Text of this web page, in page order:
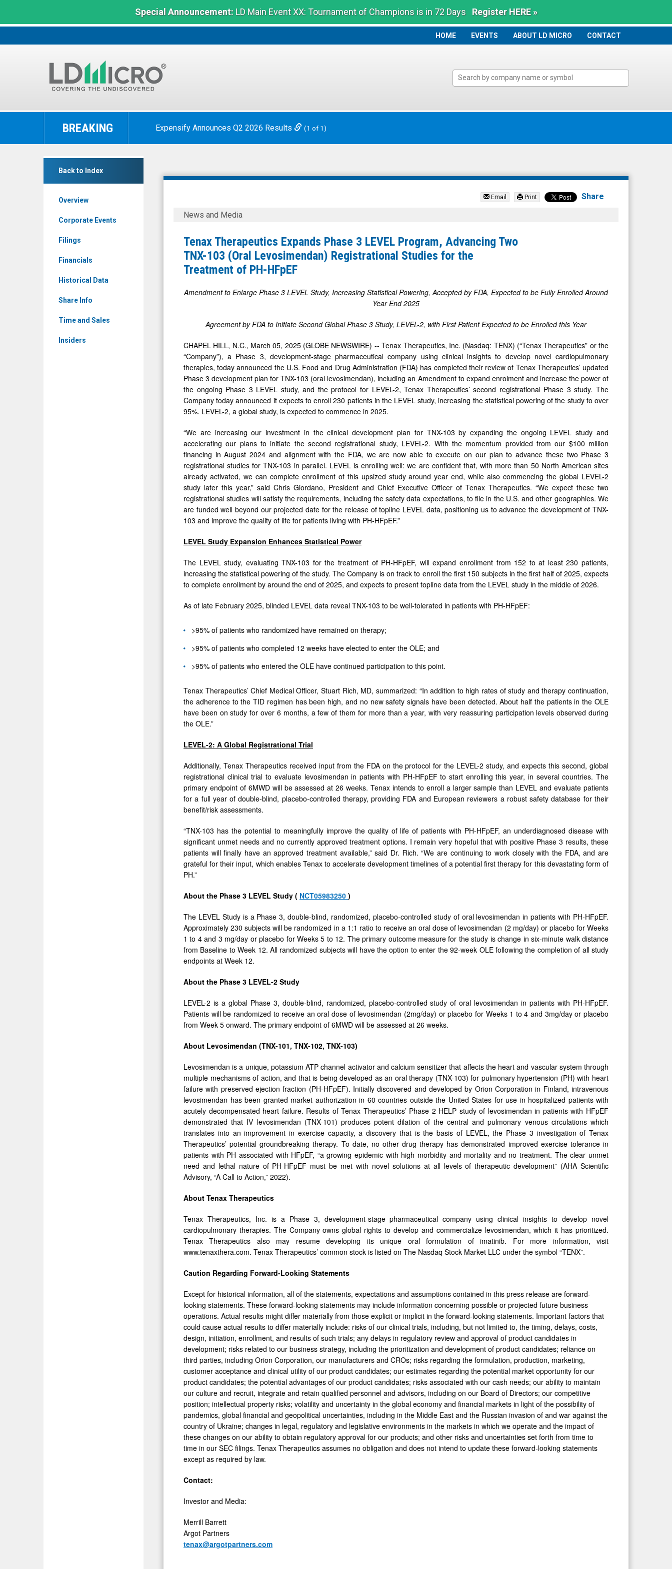
Special Announcement:LD Main Event XX: Tournament of Champions is in 72 Days Register HERE »
HOME
HOME EVENTS ABOUT LD MICRO CONTACT
LD
The
Benchmark
BREAKING Expensify Announces Q2 2026 Results (1 of 1)
Back to Index
Overview
Corporate Events
Filings
Financials
Historical Data
Share Info
Time and Sales
Insiders
Tenax
Therapeutics
Email Print Share
Tenax
Expands
Phase
Program,
103
(Oral
Levosimendan)
Registrational
Studies
for
the
Treatment
PH-
HFpEF
News and Media
Tenax Therapeutics Expands Phase 3 LEVEL Program, Advancing Two
TNX-103 (Oral Levosimendan) Registrational Studies for the
Treatment of PH-HFpEF
Amendment to Enlarge Phase 3 LEVEL Study, Increasing Statistical Powering, Accepted by FDA, Expected to be Fully Enrolled Around
Year End 2025
Agreement by FDA to Initiate Second Global Phase 3 Study, LEVEL-2, with First Patient Expected to be Enrolled this Year
CHAPEL HILL, N.C., March 05, 2025 (GLOBE NEWSWIRE) -- Tenax Therapeutics, Inc. (Nasdaq: TENX) (“Tenax Therapeutics” or the
“Company”), a Phase 3, development-stage pharmaceutical company using clinical insights to develop novel cardiopulmonary
therapies, today announced the U.S. Food and Drug Administration (FDA) has completed their review of Tenax Therapeutics’ updated
Phase 3 development plan for TNX-103 (oral levosimendan), including an Amendment to expand enrolment and increase the power of
the ongoing Phase 3 LEVEL study, and the protocol for LEVEL-2, Tenax Therapeutics’ second registrational Phase 3 study. The
Company today announced it expects to enroll 230 patients in the LEVEL study, increasing the statistical powering of the study to over
95%. LEVEL-2, a global study, is expected to commence in 2025.
“We are increasing our investment in the clinical development plan for TNX-103 by expanding the ongoing LEVEL study and
accelerating our plans to initiate the second registrational study, LEVEL-2. With the momentum provided from our $100 million
financing in August 2024 and alignment with the FDA, we are now able to execute on our plan to advance these two Phase 3
registrational studies for TNX-103 in parallel. LEVEL is enrolling well: we are confident that, with more than 50 North American sites
already activated, we can complete enrollment of this upsized study around year end, while also commencing the global LEVEL-2
study later this year,” said Chris Giordano, President and Chief Executive Officer of Tenax Therapeutics. “We expect these two
registrational studies will satisfy the requirements, including the safety data expectations, to file in the U.S. and other geographies. We
are funded well beyond our projected date for the release of topline LEVEL data, positioning us to advance the development of TNX-
103 and improve the quality of life for patients living with PH-HFpEF.”
LEVEL Study Expansion Enhances Statistical Power
The LEVEL study, evaluating TNX-103 for the treatment of PH-HFpEF, will expand enrollment from 152 to at least 230 patients,
increasing the statistical powering of the study. The Company is on track to enroll the first 150 subjects in the first half of 2025, expects
to complete enrollment by around the end of 2025, and expects to present topline data from the LEVEL study in the middle of 2026.
As of late February 2025, blinded LEVEL data reveal TNX-103 to be well-tolerated in patients with PH-HFpEF:
>95% of patients who randomized have remained on therapy;
>95% of patients who completed 12 weeks have elected to enter the OLE; and
>95% of patients who entered the OLE have continued participation to this point.
Tenax Therapeutics’ Chief Medical Officer, Stuart Rich, MD, summarized: “In addition to high rates of study and therapy continuation,
the adherence to the TID regimen has been high, and no new safety signals have been detected. About half the patients in the OLE
have been on study for over 6 months, a few of them for more than a year, with very reassuring participation levels observed during
the OLE.”
LEVEL-2: A Global Registrational Trial
Additionally, Tenax Therapeutics received input from the FDA on the protocol for the LEVEL-2 study, and expects this second, global
registrational clinical trial to evaluate levosimendan in patients with PH-HFpEF to start enrolling this year, in several countries. The
primary endpoint of 6MWD will be assessed at 26 weeks. Tenax intends to enroll a larger sample than LEVEL and evaluate patients
for a full year of double-blind, placebo-controlled therapy, providing FDA and European reviewers a robust safety database for their
benefit/risk assessments.
“TNX-103 has the potential to meaningfully improve the quality of life of patients with PH-HFpEF, an underdiagnosed disease with
significant unmet needs and no currently approved treatment options. I remain very hopeful that with positive Phase 3 results, these
patients will finally have an approved treatment available,” said Dr. Rich. “We are continuing to work closely with the FDA, and are
grateful for their input, which enables Tenax to accelerate development timelines of a potential first therapy for this devastating form of
PH.”
About the Phase 3 LEVEL Study ( NCT05983250 )
The LEVEL Study is a Phase 3, double-blind, randomized, placebo-controlled study of oral levosimendan in patients with PH-HFpEF.
Approximately 230 subjects will be randomized in a 1:1 ratio to receive an oral dose of levosimendan (2 mg/day) or placebo for Weeks
1 to 4 and 3 mg/day or placebo for Weeks 5 to 12. The primary outcome measure for the study is change in six-minute walk distance
from Baseline to Week 12. All randomized subjects will have the option to enter the 92-week OLE following the completion of all study
endpoints at Week 12.
About the Phase 3 LEVEL-2 Study
LEVEL-2 is a global Phase 3, double-blind, randomized, placebo-controlled study of oral levosimendan in patients with PH-HFpEF.
Patients will be randomized to receive an oral dose of levosimendan (2mg/day) or placebo for Weeks 1 to 4 and 3mg/day or placebo
from Week 5 onward. The primary endpoint of 6MWD will be assessed at 26 weeks.
About Levosimendan (TNX-101, TNX-102, TNX-103)
Levosimendan is a unique, potassium ATP channel activator and calcium sensitizer that affects the heart and vascular system through
multiple mechanisms of action, and that is being developed as an oral therapy (TNX-103) for pulmonary hypertension (PH) with heart
failure with preserved ejection fraction (PH-HFpEF). Initially discovered and developed by Orion Corporation in Finland, intravenous
levosimendan has been granted market authorization in 60 countries outside the United States for use in hospitalized patients with
acutely decompensated heart failure. Results of Tenax Therapeutics’ Phase 2 HELP study of levosimendan in patients with HFpEF
demonstrated that IV levosimendan (TNX-101) produces potent dilation of the central and pulmonary venous circulations which
translates into an improvement in exercise capacity, a discovery that is the basis of LEVEL, the Phase 3 investigation of Tenax
Therapeutics’ potential groundbreaking therapy. To date, no other drug therapy has demonstrated improved exercise tolerance in
patients with PH associated with HFpEF, “a growing epidemic with high morbidity and mortality and no treatment. The clear unmet
need and lethal nature of PH-HFpEF must be met with novel solutions at all levels of therapeutic development” (AHA Scientific
Advisory, “A Call to Action,” 2022).
About Tenax Therapeutics
Tenax Therapeutics, Inc. is a Phase 3, development-stage pharmaceutical company using clinical insights to develop novel
cardiopulmonary therapies. The Company owns global rights to develop and commercialize levosimendan, which it has prioritized.
Tenax Therapeutics also may resume developing its unique oral formulation of imatinib. For more information, visit
www.tenaxthera.com. Tenax Therapeutics’ common stock is listed on The Nasdaq Stock Market LLC under the symbol “TENX”.
Caution Regarding Forward-Looking Statements
Except for historical information, all of the statements, expectations and assumptions contained in this press release are forward-
looking statements. These forward-looking statements may include information concerning possible or projected future business
operations. Actual results might differ materially from those explicit or implicit in the forward-looking statements. Important factors that
could cause actual results to differ materially include: risks of our clinical trials, including, but not limited to, the timing, delays, costs,
design, initiation, enrollment, and results of such trials; any delays in regulatory review and approval of product candidates in
development; risks related to our business strategy, including the prioritization and development of product candidates; reliance on
third parties, including Orion Corporation, our manufacturers and CROs; risks regarding the formulation, production, marketing,
customer acceptance and clinical utility of our product candidates; our estimates regarding the potential market opportunity for our
product candidates; the potential advantages of our product candidates; risks associated with our cash needs; our ability to maintain
our culture and recruit, integrate and retain qualified personnel and advisors, including on our Board of Directors; our competitive
position; intellectual property risks; volatility and uncertainty in the global economy and financial markets in light of the possibility of
pandemics, global financial and geopolitical uncertainties, including in the Middle East and the Russian invasion of and war against the
country of Ukraine; changes in legal, regulatory and legislative environments in the markets in which we operate and the impact of
these changes on our ability to obtain regulatory approval for our products; and other risks and uncertainties set forth from time to
time in our SEC filings. Tenax Therapeutics assumes no obligation and does not intend to update these forward-looking statements
except as required by law.
Contact:
Investor and Media:
Merrill Barrett
Argot Partners
tenax@argotpartners.com